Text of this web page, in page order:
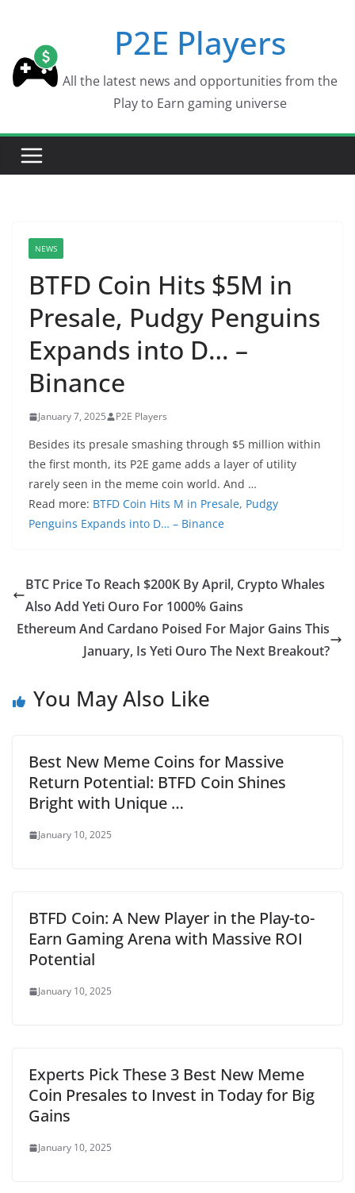
content
P2E Players
All the latest news and opportunities from the
Play to Earn gaming universe
NEWS
BTFD Coin Hits $5M in
Presale, Pudgy Penguins
Expands into D… –
Binance
January 7, 2025 P2E Players
Besides its presale smashing through $5 million within
the first month, its P2E game adds a layer of utility
rarely seen in the meme coin world. And …
Read more: BTFD Coin Hits M in Presale, Pudgy
Penguins Expands into D… – Binance
BTC Price To Reach $200K By April, Crypto Whales
Also Add Yeti Ouro For 1000% Gains
Ethereum And Cardano Poised For Major Gains This
January, Is Yeti Ouro The Next Breakout?
You May Also Like
Best New Meme Coins for Massive
Return Potential: BTFD Coin Shines
Bright with Unique …
January 10, 2025
BTFD Coin: A New Player in the Play-to-
Earn Gaming Arena with Massive ROI
Potential
January 10, 2025
Experts Pick These 3 Best New Meme
Coin Presales to Invest in Today for Big
Gains
January 10, 2025